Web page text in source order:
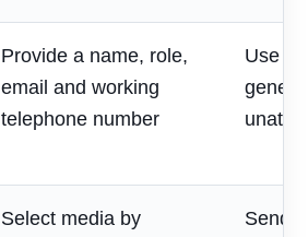
Provide a name, role,
email and working
telephone number
Use
Select media by
Send